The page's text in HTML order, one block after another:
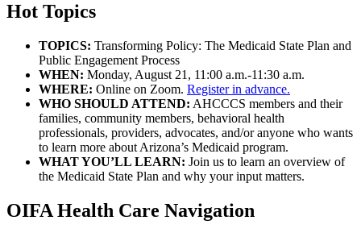
Hot Topics
TOPICS: Transforming Policy: The Medicaid State Plan and
Public Engagement Process
WHEN: Monday, August 21, 11:00 a.m.-11:30 a.m.
WHERE: Online on Zoom. Register in advance.
WHO SHOULD ATTEND: AHCCCS members and their
families, community members, behavioral health
professionals, providers, advocates, and/or anyone who wants
to learn more about Arizona’s Medicaid program.
WHAT YOU’LL LEARN: Join us to learn an overview of
the Medicaid State Plan and why your input matters.
OIFA Health Care Navigation